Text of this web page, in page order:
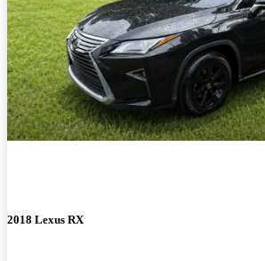
2018 Lexus RX